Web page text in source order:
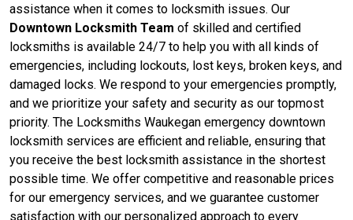
assistance when it comes to locksmith issues. Our
Downtown Locksmith Team of skilled and certified
locksmiths is available 24/7 to help you with all kinds of
emergencies, including lockouts, lost keys, broken keys, and
damaged locks. We respond to your emergencies promptly,
and we prioritize your safety and security as our topmost
priority. The Locksmiths Waukegan emergency downtown
locksmith services are efficient and reliable, ensuring that
you receive the best locksmith assistance in the shortest
possible time. We offer competitive and reasonable prices
for our emergency services, and we guarantee customer
satisfaction with our personalized approach to every